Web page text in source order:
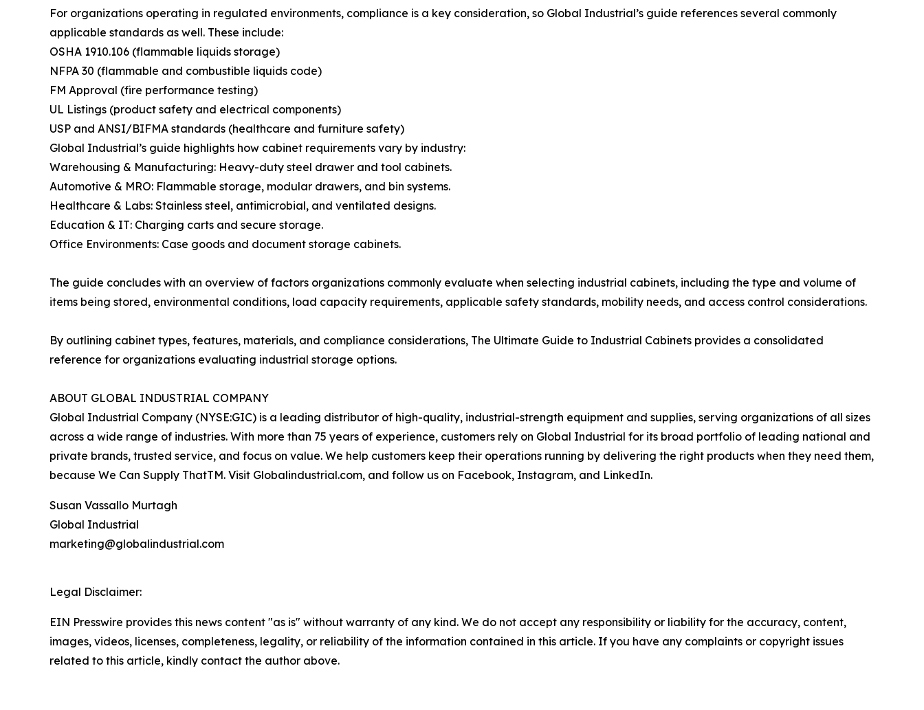
For organizations operating in regulated environments, compliance is a key consideration, so Global Industrial’s guide references several commonly
applicable standards as well. These include:
OSHA 1910.106 (flammable liquids storage)
NFPA 30 (flammable and combustible liquids code)
FM Approval (fire performance testing)
UL Listings (product safety and electrical components)
USP and ANSI/BIFMA standards (healthcare and furniture safety)
Global Industrial’s guide highlights how cabinet requirements vary by industry:
Warehousing & Manufacturing: Heavy-duty steel drawer and tool cabinets.
Automotive & MRO: Flammable storage, modular drawers, and bin systems.
Healthcare & Labs: Stainless steel, antimicrobial, and ventilated designs.
Education & IT: Charging carts and secure storage.
Office Environments: Case goods and document storage cabinets.
The guide concludes with an overview of factors organizations commonly evaluate when selecting industrial cabinets, including the type and volume of
items being stored, environmental conditions, load capacity requirements, applicable safety standards, mobility needs, and access control considerations.
By outlining cabinet types, features, materials, and compliance considerations, The Ultimate Guide to Industrial Cabinets provides a consolidated
reference for organizations evaluating industrial storage options.
ABOUT GLOBAL INDUSTRIAL COMPANY
Global Industrial Company (NYSE:GIC) is a leading distributor of high-quality, industrial-strength equipment and supplies, serving organizations of all sizes
across a wide range of industries. With more than 75 years of experience, customers rely on Global Industrial for its broad portfolio of leading national and
private brands, trusted service, and focus on value. We help customers keep their operations running by delivering the right products when they need them,
because We Can Supply ThatTM. Visit Globalindustrial.com, and follow us on Facebook, Instagram, and LinkedIn.
Susan Vassallo Murtagh
Global Industrial
marketing@globalindustrial.com
Legal Disclaimer:
EIN Presswire provides this news content "as is" without warranty of any kind. We do not accept any responsibility or liability for the accuracy, content,
images, videos, licenses, completeness, legality, or reliability of the information contained in this article. If you have any complaints or copyright issues
related to this article, kindly contact the author above.